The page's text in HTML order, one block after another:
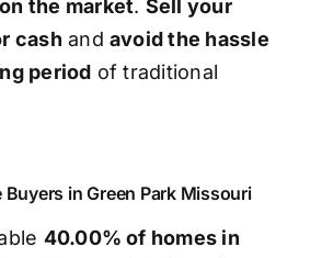
the market. Sell your
cash and avoid the hassle
period of traditional
Buyers in Green Park Missouri
40.00% of homes in